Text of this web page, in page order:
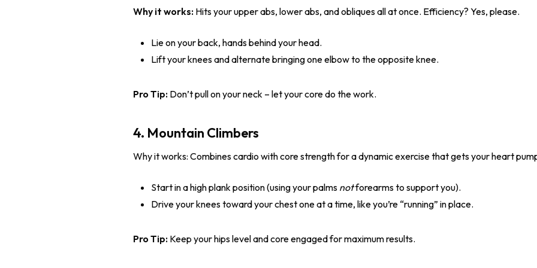
Why it works: Hits your upper abs, lower abs, and obliques all at once. Efficiency? Yes, please.
Lie on your back, hands behind your head.
Lift your knees and alternate bringing one elbow to the opposite knee.
Pro Tip: Don’t pull on your neck – let your core do the work.
4. Mountain Climbers
Why it works: Combines cardio with core strength for a dynamic exercise that gets your heart
Start in a high plank position (using your palms notforearms to support you).
Drive your knees toward your chest one at a time, like you’re “running” in place.
Pro Tip: Keep your hips level and core engaged for maximum results.